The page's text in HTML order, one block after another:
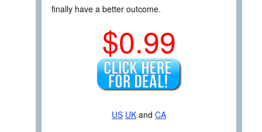
finally have a better outcome.
$0.99
US UK and CA